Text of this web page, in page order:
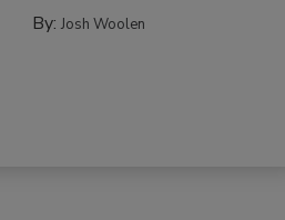
By:Josh Woolen